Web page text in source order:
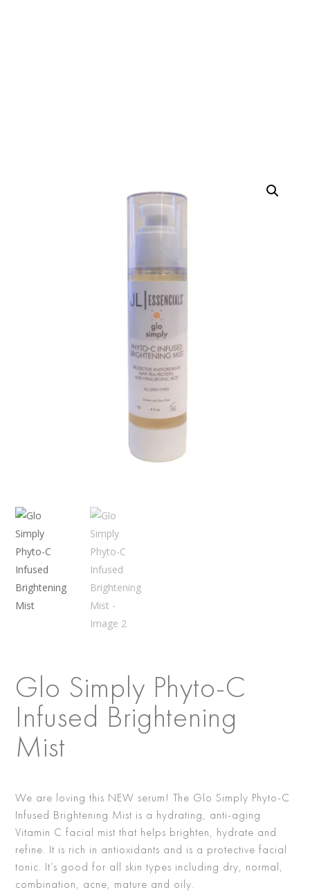
Glo Simply Phyto-C
Infused Brightening
Mist
We are loving this NEW serum! The Glo Simply Phyto-C
Infused Brightening Mist is a hydrating, anti-aging
Vitamin C facial mist that helps brighten, hydrate and
refine. It is rich in antioxidants and is a protective facial
tonic. It’s good for all skin types including dry, normal,
combination, acne, mature and oily.